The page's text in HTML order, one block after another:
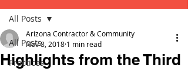
All Posts
Practices
All Posts
Highlights from the Third
Arizona Contractor & Community
Nov 8, 2018 1 min read